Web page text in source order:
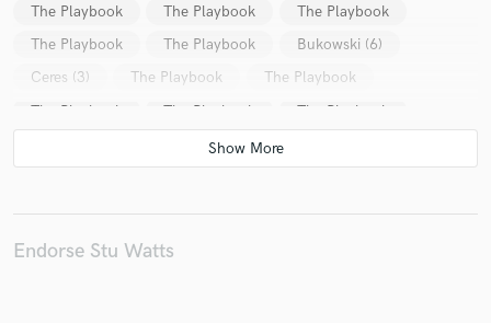
The Playbook
The Playbook
The Playbook
The Playbook
The Playbook
Bukowski (6)
Ceres (3)
The Playbook
The Playbook
The Playbook
The Playbook
The Playbook
The Playbook
Endorse Stu Watts